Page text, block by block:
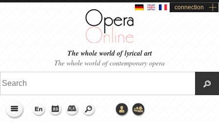
connection
The whole world of lyrical art
The whole world of contemporary opera